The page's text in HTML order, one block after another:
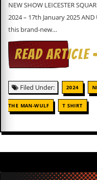
t
e
w
s
W
r
t
n
g
e
c
NEW SHOW LEICESTER
2024 – 17th January 2025 AND
this brand-new…
READ ARTICLE
Filed Under: 2024
THE MAN-WULF T SHIRT